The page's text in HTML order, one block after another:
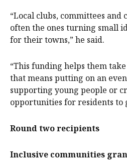
“Local clubs, committees
often the ones turning small
for their towns,” he said.
“This funding helps them
that means putting on an
supporting young people or
opportunities for residents to
Round two recipients
Inclusive communities